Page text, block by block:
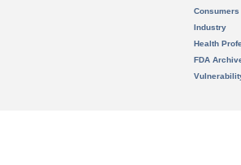
Consumers
Industry
Health
FDA